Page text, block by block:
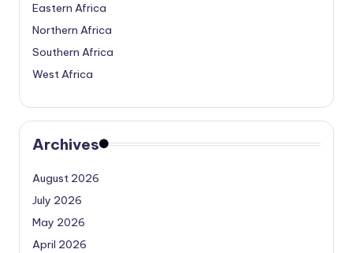
Eastern Africa
Northern Africa
Southern Africa
West Africa
Archives
August 2026
July 2026
May 2026
April 2026